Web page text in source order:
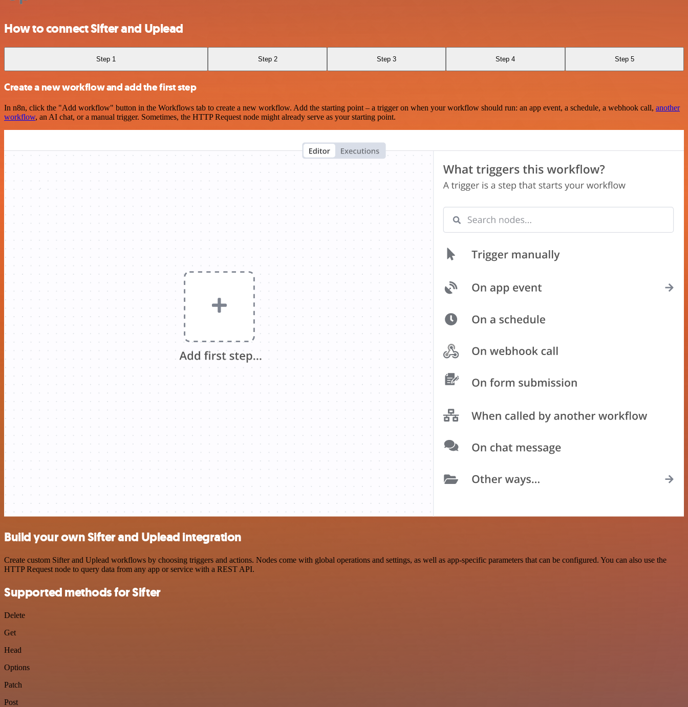
How to connect Sifter and Uplead
Step 1 Step 2 Step 3 Step 4 Step 5
Create a new workflow and add the first step
In n8n, click the "Add workflow" button in the Workflows tab to create a new workflow. Add the starting point – a trigger on when your workflow should run: an app event, a schedule, a webhook call, another
workflow, an AI chat, or a manual trigger. Sometimes, the HTTP Request node might already serve as your starting point.
Build your own Sifter and Uplead integration
Create custom Sifter and Uplead workflows by choosing triggers and actions. Nodes come with global operations and settings, as well as app-specific parameters that can be configured. You can also use the
HTTP Request node to query data from any app or service with a REST API.
Supported methods for Sifter
Delete
Get
Head
Options
Patch
Post